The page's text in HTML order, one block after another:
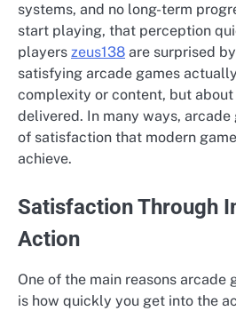
systems, and no long-term
start playing, that perception
players zeus138 are surprised
satisfying arcade games
complexity or content, but
delivered. In many ways, arcade
of satisfaction that modern
achieve.
Satisfaction Through
Action
One of the main reasons arcade
is how quickly you get into the